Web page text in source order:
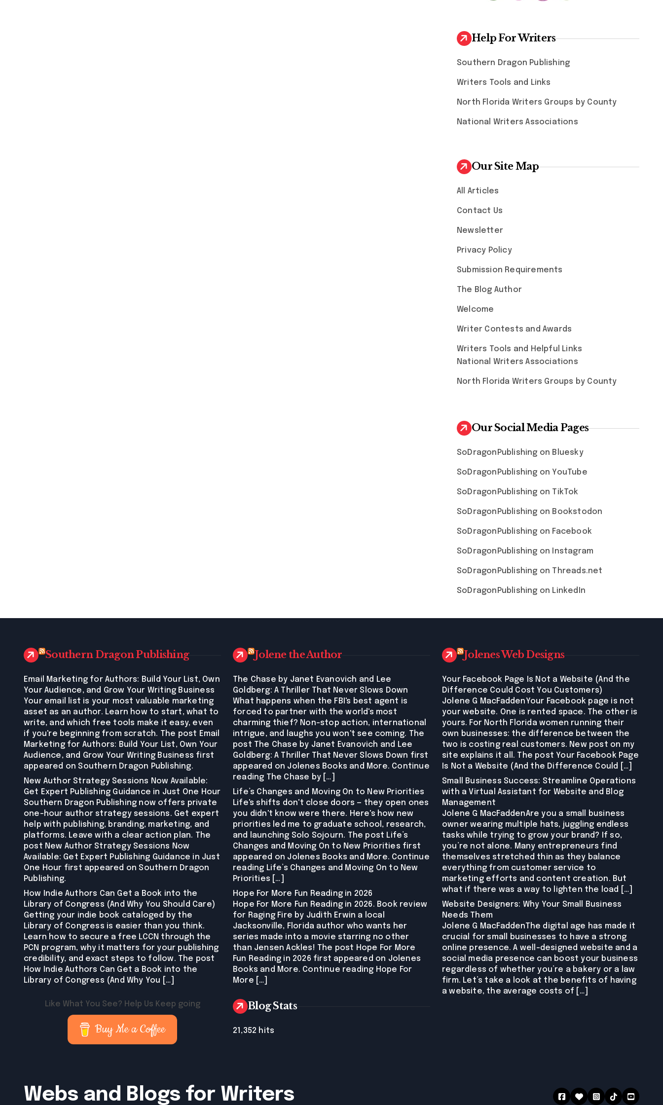
Help For Writers
Southern Dragon Publishing
Writers Tools and Links
North Florida Writers Groups by County
National Writers Associations
Our Site Map
All Articles
Contact Us
Newsletter
Privacy Policy
Submission Requirements
The Blog Author
Welcome
Writer Contests and Awards
Writers Tools and Helpful Links
National Writers Associations
North Florida Writers Groups by County
Our Social Media Pages
SoDragonPublishing on Bluesky
SoDragonPublishing on YouTube
SoDragonPublishing on TikTok
SoDragonPublishing on Bookstodon
SoDragonPublishing on Facebook
SoDragonPublishing on Instagram
SoDragonPublishing on Threads.net
SoDragonPublishing on LinkedIn
Southern Dragon Publishing
Email Marketing for Authors: Build Your List, Own
Your Audience, and Grow Your Writing Business
Your email list is your most valuable marketing
asset as an author. Learn how to start, what to
write, and which free tools make it easy, even
if you're beginning from scratch. The post Email
Marketing for Authors: Build Your List, Own Your
Audience, and Grow Your Writing Business first
appeared on Southern Dragon Publishing.
New Author Strategy Sessions Now Available:
Get Expert Publishing Guidance in Just One Hour
Southern Dragon Publishing now offers private
one-hour author strategy sessions. Get expert
help with publishing, branding, marketing, and
platforms. Leave with a clear action plan. The
post New Author Strategy Sessions Now
Available: Get Expert Publishing Guidance in Just
One Hour first appeared on Southern Dragon
Publishing.
How Indie Authors Can Get a Book into the
Library of Congress (And Why You Should Care)
Getting your indie book cataloged by the
Library of Congress is easier than you think.
Learn how to secure a free LCCN through the
PCN program, why it matters for your publishing
credibility, and exact steps to follow. The post
How Indie Authors Can Get a Book into the
Library of Congress (And Why You […]
Jolene the Author
The Chase by Janet Evanovich and Lee
Goldberg: A Thriller That Never Slows Down
What happens when the FBI's best agent is
forced to partner with the world's most
charming thief? Non-stop action, international
intrigue, and laughs you won't see coming. The
post The Chase by Janet Evanovich and Lee
Goldberg: A Thriller That Never Slows Down first
appeared on Jolenes Books and More. Continue
reading The Chase by […]
Life’s Changes and Moving On to New Priorities
Life's shifts don't close doors — they open ones
you didn't know were there. Here's how new
priorities led me to graduate school, research,
and launching Solo Sojourn. The post Life’s
Changes and Moving On to New Priorities first
appeared on Jolenes Books and More. Continue
reading Life’s Changes and Moving On to New
Priorities […]
Hope For More Fun Reading in 2026
Hope For More Fun Reading in 2026. Book review
for Raging Fire by Judith Erwin a local
Jacksonville, Florida author who wants her
series made into a movie starring no other
than Jensen Ackles! The post Hope For More
Fun Reading in 2026 first appeared on Jolenes
Books and More. Continue reading Hope For
More […]
Jolenes Web Designs
Your Facebook Page Is Not a Website (And the
Difference Could Cost You Customers)
Jolene G MacFaddenYour Facebook page is not
your website. One is rented space. The other is
yours. For North Florida women running their
own businesses: the difference between the
two is costing real customers. New post on my
site explains it all. The post Your Facebook Page
Is Not a Website (And the Difference Could […]
Small Business Success: Streamline Operations
with a Virtual Assistant for Website and Blog
Management
Jolene G MacFaddenAre you a small business
owner wearing multiple hats, juggling endless
tasks while trying to grow your brand? If so,
you’re not alone. Many entrepreneurs find
themselves stretched thin as they balance
everything from customer service to
marketing efforts and content creation. But
what if there was a way to lighten the load […]
Website Designers: Why Your Small Business
Needs Them
Jolene G MacFaddenThe digital age has made it
crucial for small businesses to have a strong
online presence. A well-designed website and a
social media presence can boost your business
regardless of whether you’re a bakery or a law
firm. Let’s take a look at the benefits of having
a website, the average costs of […]
Like What You See? Help Us Keep going
Buy Me a Coffee
Blog Stats
21,352 hits
Webs and Blogs for Writers